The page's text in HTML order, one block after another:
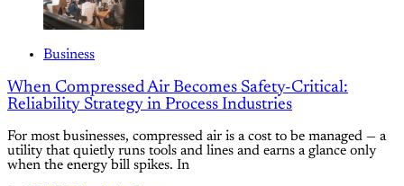
Business
When Compressed Air Becomes Safety-Critical:
Reliability Strategy in Process Industries
For most businesses, compressed air is a cost to be managed — a
utility that quietly runs tools and lines and earns a glance only
when the energy bill spikes. In